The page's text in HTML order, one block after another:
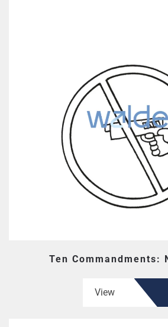
Ten Commandments:
View